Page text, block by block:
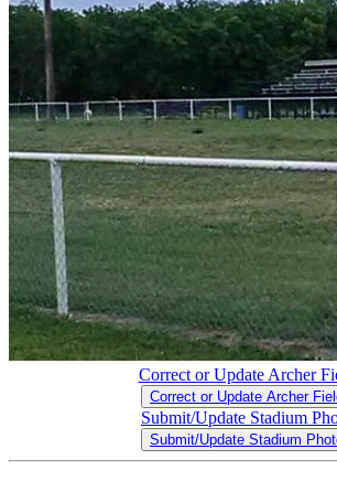
Correct or Update Archer
Correct or Update Archer
Submit/Update Stadium
Submit/Update Stadium